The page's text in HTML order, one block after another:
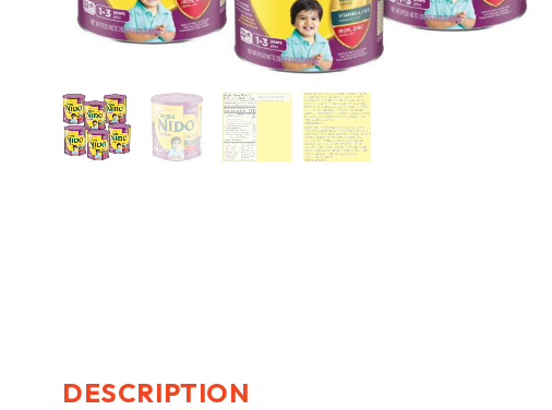
DESCRIPTION